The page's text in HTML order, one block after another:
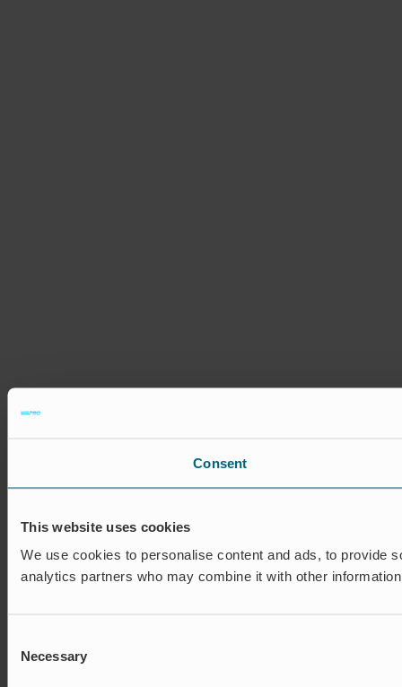
Consent
This website uses cookies
We use cookies to personalise content and ads, to provide
analytics partners who may combine it with other
Selection
Necessary